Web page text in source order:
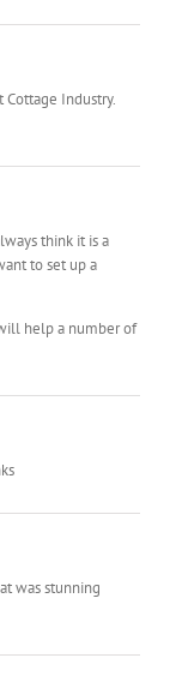
Industry.
think it is a
to set up a
help a number of
was stunning